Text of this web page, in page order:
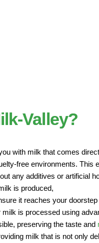
Valley?
with milk that comes
free environments. This
any additives or artificial
is produced,
it reaches your
is processed using
preserving the taste and
milk that is not only